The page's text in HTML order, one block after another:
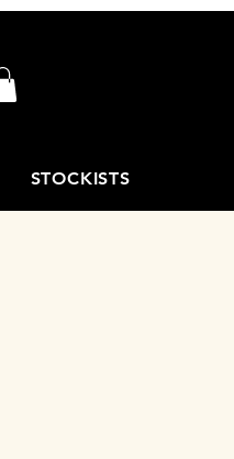
STOCKISTS